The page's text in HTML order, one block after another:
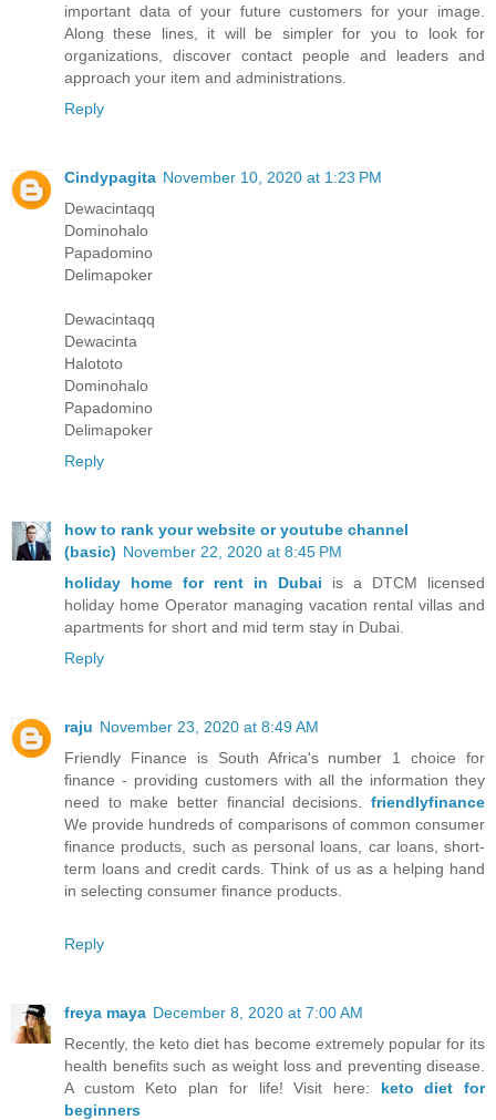
important data of your future customers for your image.
Along these lines, it will be simpler for you to look for
organizations, discover contact people and leaders and
approach your item and administrations.
Reply
Cindypagita November 10, 2020 at 1:23 PM
Dewacintaqq
Dominohalo
Papadomino
Delimapoker
Dewacintaqq
Dewacinta
Halototo
Dominohalo
Papadomino
Delimapoker
Reply
how to rank your website or youtube channel
(basic) November 22, 2020 at 8:45 PM
holiday home for rent in Dubai is a DTCM licensed
holiday home Operator managing vacation rental villas and
apartments for short and mid term stay in Dubai.
Reply
raju November 23, 2020 at 8:49 AM
Friendly Finance is South Africa's number 1 choice for
finance - providing customers with all the information they
need to make better financial decisions. friendlyfinance
We provide hundreds of comparisons of common consumer
finance products, such as personal loans, car loans, short-
term loans and credit cards. Think of us as a helping hand
in selecting consumer finance products.
Reply
freya maya December 8, 2020 at 7:00 AM
Recently, the keto diet has become extremely popular for its
health benefits such as weight loss and preventing disease.
A custom Keto plan for life! Visit here: keto diet for
beginners